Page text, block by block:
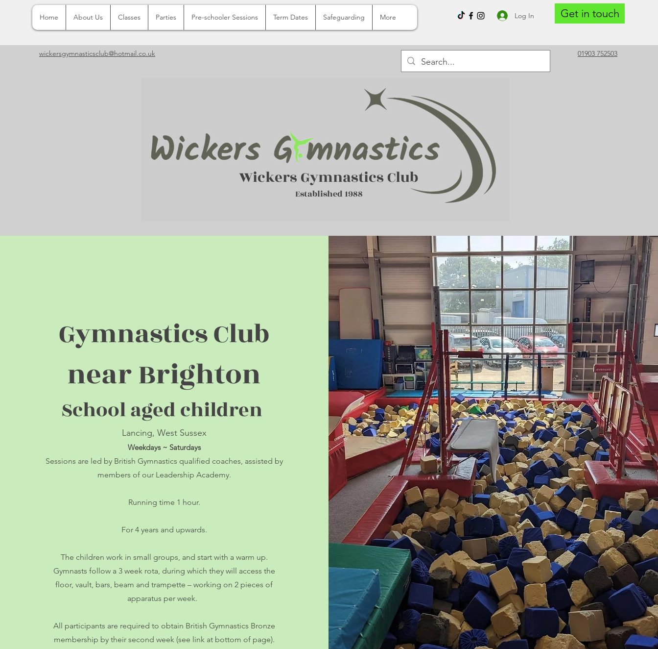
Home About Us Classes Parties Pre-schooler Sessions Term Dates Safeguarding More Log In Get in touch
wickersgymnasticsclub@hotmail.co.uk 01903 752503
Wickers Gymnastics Club
Established 1988
Gymnastics Club
near Brighton
School aged children
Lancing, West Sussex
Weekdays ~ Saturdays
Sessions are led by British Gymnastics qualified coaches, assisted by
members of our Leadership Academy.
Running time 1 hour.
For 4 years and upwards.
The children work in small groups, and start with a warm up.
Gymnasts follow a 3 week rota, during which they will access the
floor, vault, bars, beam and trampette – working on 2 pieces of
apparatus per week.
All participants are required to obtain British Gymnastics Bronze
membership by their second week (see link at bottom of page).